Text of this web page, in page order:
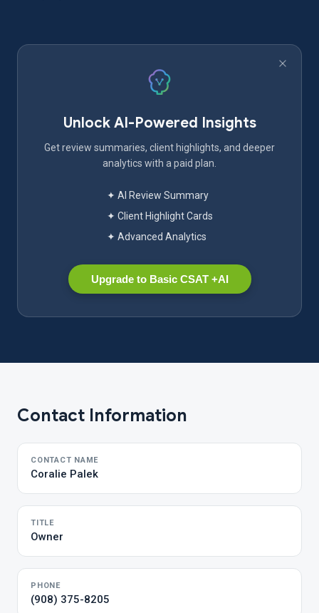
Unlock AI-Powered Insights
Get review summaries, client highlights, and deeper
analytics with a paid plan.
✦ AI Review Summary
✦ Client Highlight Cards
✦ Advanced Analytics
Upgrade to Basic CSAT +AI
Contact Information
CONTACT NAME
Coralie Palek
TITLE
Owner
PHONE
(908) 375-8205